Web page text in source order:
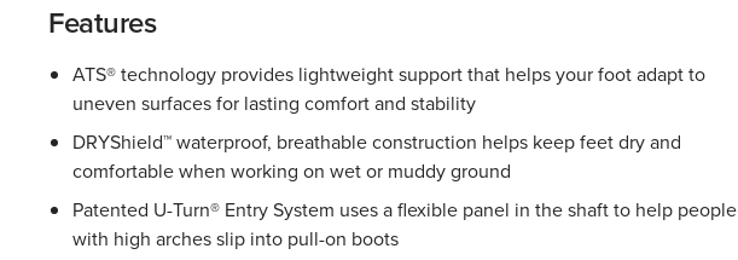
Features
ATS® technology provides lightweight support that helps your foot adapt to
uneven surfaces for lasting comfort and stability
DRYShield™ waterproof, breathable construction helps keep feet dry and
comfortable when working on wet or muddy ground
Patented U-Turn® Entry System uses a flexible panel in the shaft to help people
with high arches slip into pull-on boots